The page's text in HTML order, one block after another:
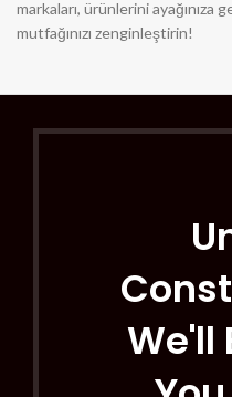
markaları, ürünlerini ayağınıza
mutfağınızı zenginleştirin!
We'll